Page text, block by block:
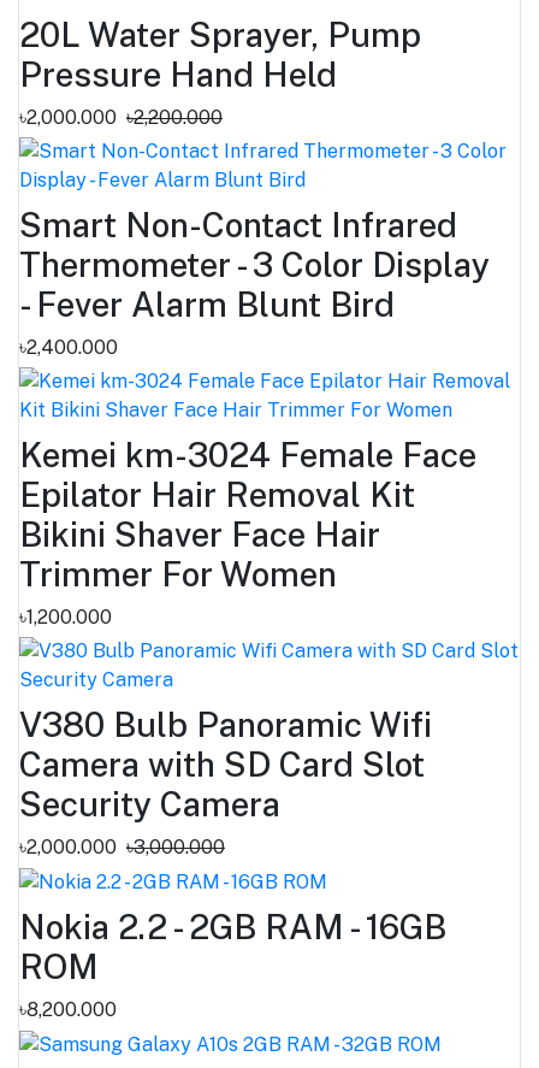
20L Water Sprayer, Pump
Pressure Hand Held
৳2,000.000 ৳2,200.000
Smart Non-Contact Infrared
Thermometer - 3 Color Display
- Fever Alarm Blunt Bird
৳2,400.000
Kemei km-3024 Female Face
Epilator Hair Removal Kit
Bikini Shaver Face Hair
Trimmer For Women
৳1,200.000
V380 Bulb Panoramic Wifi
Camera with SD Card Slot
Security Camera
৳2,000.000 ৳3,000.000
Nokia 2.2 - 2GB RAM - 16GB
ROM
৳8,200.000